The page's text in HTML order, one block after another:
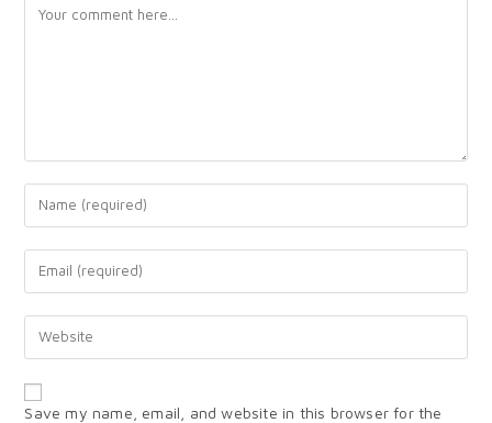
Save my name, email, and website in this browser for the